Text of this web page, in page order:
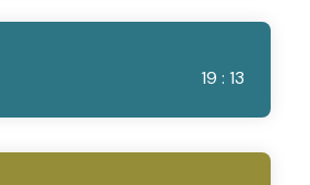
19 : 13